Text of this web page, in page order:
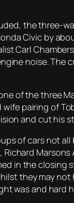
the three-
Civic by
Carl
noise.
of the three
pairing of
and cut his
of cars not
in the closing
they may
was and hard